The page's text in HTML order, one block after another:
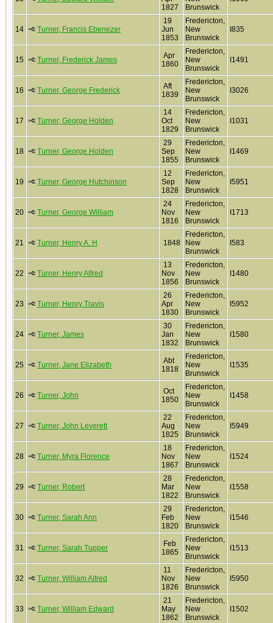
1827
Brunswick
14 Turner, Francis Ebenezer
19
Jun
1853
Fredericton,
New
Brunswick
I835
15 Turner, Frederick James
Apr
1860
Fredericton,
New
Brunswick
I1491
16 Turner, George Frederick
Aft
1839
Fredericton,
New
Brunswick
I3026
17 Turner, George Holden
14
Oct
1829
Fredericton,
New
Brunswick
I1031
18 Turner, George Holden
29
Sep
1855
Fredericton,
New
Brunswick
I1469
19 Turner, George Hutchinson
12
Sep
1828
Fredericton,
New
Brunswick
I5951
20 Turner, George William
24
Nov
1816
Fredericton,
New
Brunswick
I1713
21 Turner, Henry A. H 1848
Fredericton,
New
Brunswick
I583
22 Turner, Henry Alfred
13
Nov
1856
Fredericton,
New
Brunswick
I1480
23 Turner, Henry Travis
26
Apr
1830
Fredericton,
New
Brunswick
I5952
24 Turner, James
30
Jan
1832
Fredericton,
New
Brunswick
I1580
25 Turner, Jane Elizabeth
Abt
1818
Fredericton,
New
Brunswick
I1535
26 Turner, John
Oct
1850
Fredericton,
New
Brunswick
I1458
27 Turner, John Leverett
22
Aug
1825
Fredericton,
New
Brunswick
I5949
28 Turner, Myra Florence
18
Nov
1867
Fredericton,
New
Brunswick
I1524
29 Turner, Robert
28
Mar
1822
Fredericton,
New
Brunswick
I1558
30 Turner, Sarah Ann
29
Feb
1820
Fredericton,
New
Brunswick
I1546
31 Turner, Sarah Tupper
Feb
1865
Fredericton,
New
Brunswick
I1513
32 Turner, William Alfred
11
Nov
1826
Fredericton,
New
Brunswick
I5950
33 Turner, William Edward
21
May
1862
Fredericton,
New
Brunswick
I1502